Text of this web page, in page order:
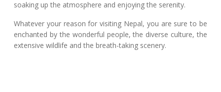
soaking up the atmosphere and enjoying the serenity.
Whatever your reason for visiting Nepal, you are sure to be
enchanted by the wonderful people, the diverse culture, the
extensive wildlife and the breath-taking scenery.